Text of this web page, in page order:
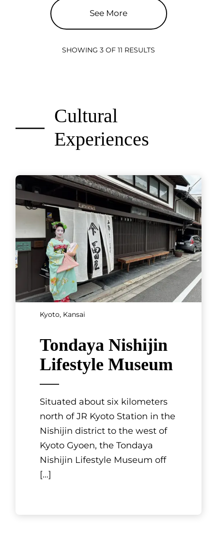
See More
SHOWING 3 OF 11 RESULTS
Cultural
Experiences
Kyoto, Kansai
Tondaya Nishijin
Lifestyle Museum
Situated about six kilometers
north of JR Kyoto Station in the
Nishijin district to the west of
Kyoto Gyoen, the Tondaya
Nishijin Lifestyle Museum off
[...]